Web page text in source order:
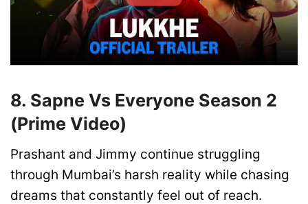
8. Sapne Vs Everyone Season 2
(Prime Video)
Prashant and Jimmy continue struggling
through Mumbai’s harsh reality while chasing
dreams that constantly feel out of reach.